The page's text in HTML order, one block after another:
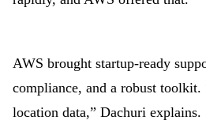
AWS brought startup-ready
compliance, and a robust toolkit.
location data,” Dachuri explains.